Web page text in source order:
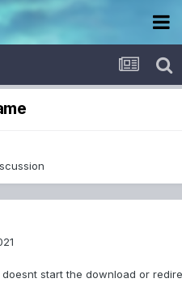
start the download or